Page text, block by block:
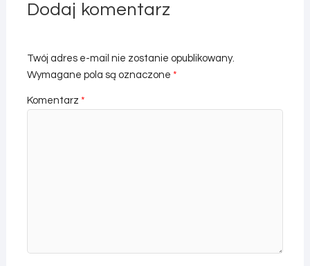
Dodaj komentarz
Twój adres e-mail nie zostanie opublikowany.
Wymagane pola są oznaczone *
Komentarz *